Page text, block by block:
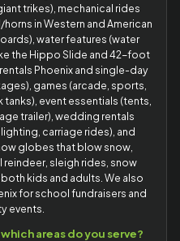
trikes), mechanical rides
in Western and American
water features (water
the Hippo Slide and 42-foot
Phoenix and single-day
games (arcade, sports,
tanks), event essentials (tents,
trailer), wedding rentals
carriage rides), and
globes that blow snow,
sleigh rides, snow
kids and adults. We also
for school fundraisers and
events.
areas do you serve?